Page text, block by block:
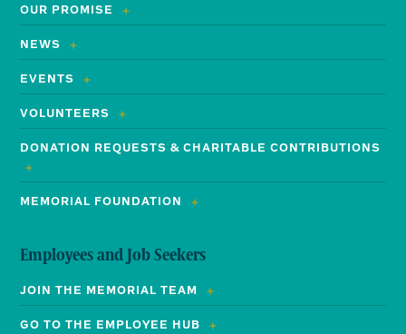
OUR PROMISE
NEWS
EVENTS
VOLUNTEERS
DONATION REQUESTS & CHARITABLE CONTRIBUTIONS
MEMORIAL FOUNDATION
Employees and Job Seekers
JOIN THE MEMORIAL TEAM
GO TO THE EMPLOYEE HUB